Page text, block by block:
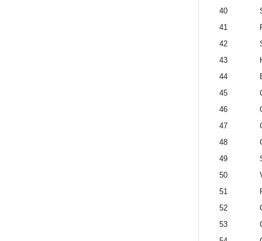
40
41
42
43
44
45
46
47
48
49
50
51
52
53